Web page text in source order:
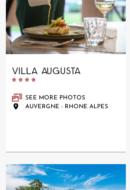
VILLA AUGUSTA
   
SEE MORE PHOTOS
AUVERGNE - RHONE ALPES